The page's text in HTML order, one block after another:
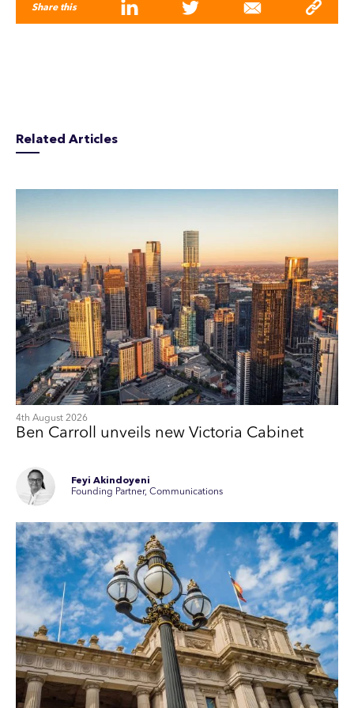
Share this
Related Articles
4th August 2026
Ben Carroll unveils new Victoria Cabinet
Feyi Akindoyeni
Founding Partner, Communications